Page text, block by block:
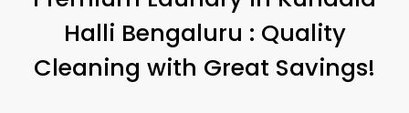
Halli Bengaluru : Quality
Cleaning with Great Savings!